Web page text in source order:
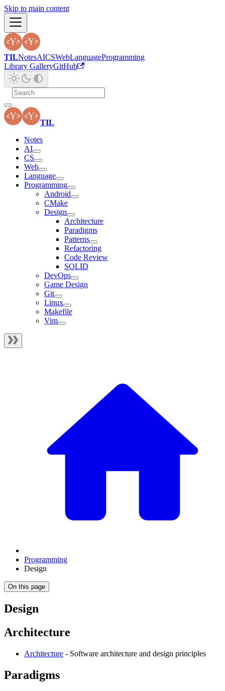
Skip to main content
TILNotesAICSWebLanguageProgramming
Library GalleryGitHub
TIL
Notes
AI
CS
Web
Language
Programming
Android
CMake
Design
Architecture
Paradigms
Patterns
Refactoring
Code Review
SOLID
DevOps
Game Design
Git
Linux
Makefile
Vim
Programming
Design
On this page
Design
Architecture
Architecture - Software architecture and design principles
Paradigms